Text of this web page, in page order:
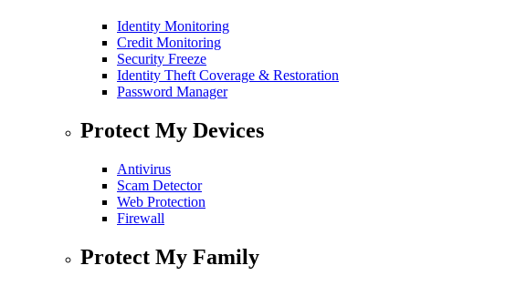
Identity Monitoring
Credit Monitoring
Security Freeze
Identity Theft Coverage & Restoration
Password Manager
Protect My Devices
Antivirus
Scam Detector
Web Protection
Firewall
Protect My Family